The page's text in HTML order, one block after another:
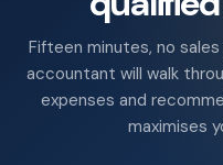
Fifteen minutes, no
accountant will walk
expenses and
maximises